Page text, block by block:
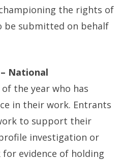
the rights of
be submitted on behalf
National
the year who has
in their work. Entrants
to support their
investigation or
evidence of holding